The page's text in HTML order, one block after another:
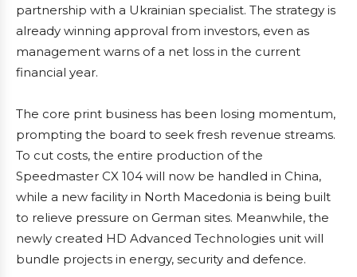
partnership with a Ukrainian specialist. The strategy is
already winning approval from investors, even as
management warns of a net loss in the current
financial year.
The core print business has been losing momentum,
prompting the board to seek fresh revenue streams.
To cut costs, the entire production of the
Speedmaster CX 104 will now be handled in China,
while a new facility in North Macedonia is being built
to relieve pressure on German sites. Meanwhile, the
newly created HD Advanced Technologies unit will
bundle projects in energy, security and defence.